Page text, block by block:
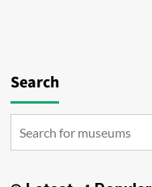
Search